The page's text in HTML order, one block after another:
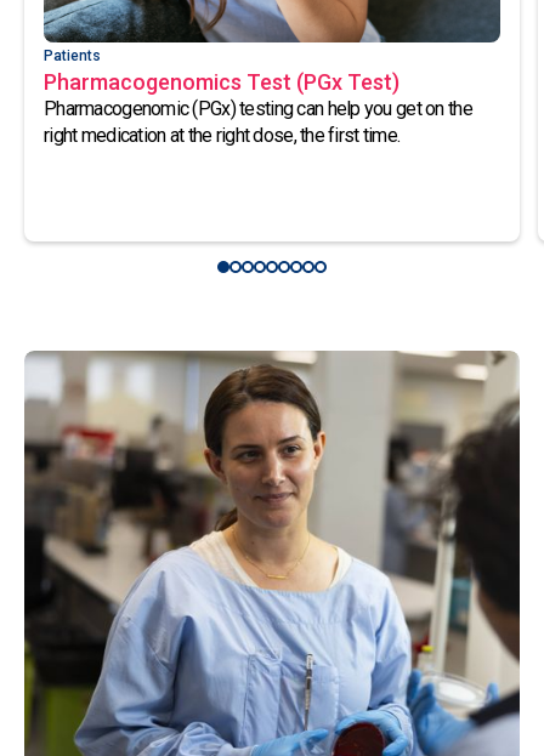
Patients
Pharmacogenomics Test (PGx Test)
Pharmacogenomic (PGx) testing can help you get on the
right medication at the right dose, the first time.